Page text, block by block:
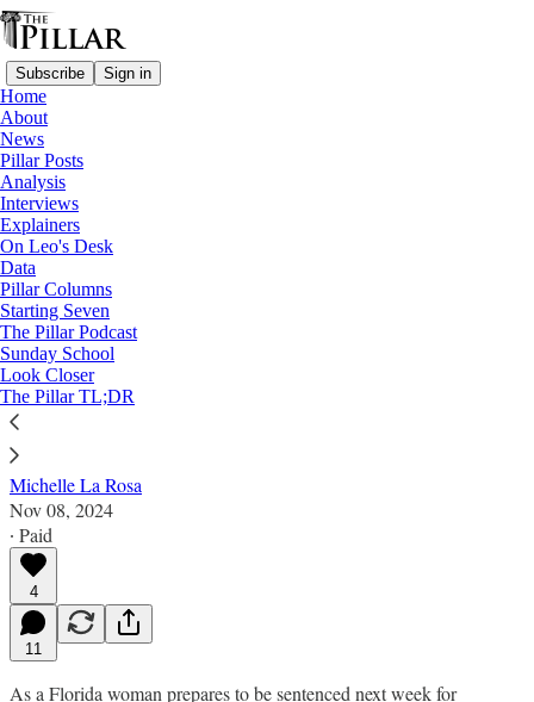
Subscribe Sign in
Home
About
News
Pillar Posts
Analysis
Interviews
Explainers
On Leo's Desk
Data
Pillar Columns
Starting Seven
The Pillar Podcast
Sunday School
Look Closer
The Pillar TL;DR
News
—
Parish finances
Parish finance manager faces federal time
A parish employee bought a boat, pickleball court, and
concert tickets with Church money
Michelle La Rosa
Nov 08, 2024
∙ Paid
4
11
As a Florida woman prepares to be sentenced next week for